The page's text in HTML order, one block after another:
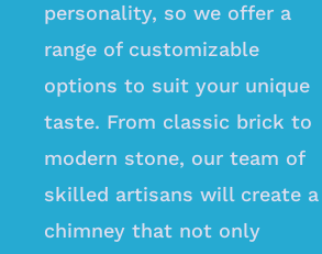
personality, so we offer a
range of customizable
options to suit your unique
taste. From classic brick to
modern stone, our team of
skilled artisans will create a
chimney that not only